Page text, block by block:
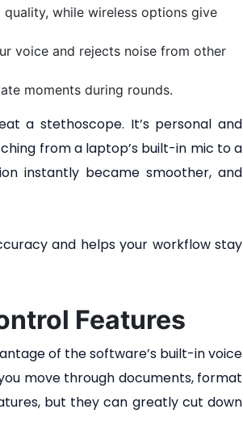
while wireless options give
voice and rejects noise from other
moments during rounds.
a stethoscope. It’s personal and
from a laptop’s built-in mic to a
instantly became smoother, and
and helps your workflow stay
Features
of the software’s built-in voice
move through documents, format
but they can greatly cut down